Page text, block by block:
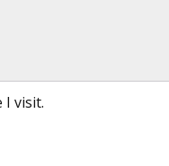
I visit.